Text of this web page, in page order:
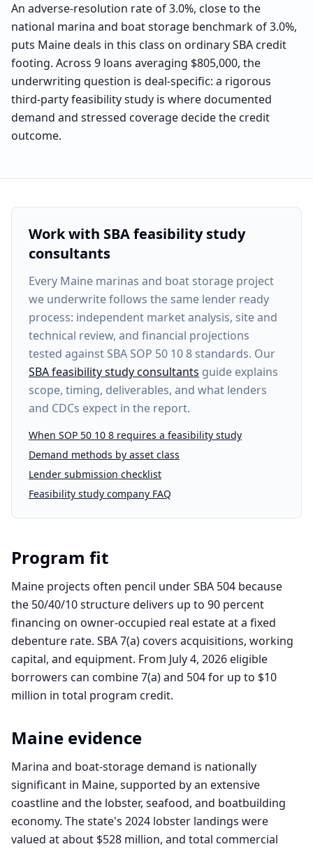
An adverse-resolution rate of 3.0%, close to the
national marina and boat storage benchmark of 3.0%,
puts Maine deals in this class on ordinary SBA credit
footing. Across 9 loans averaging $805,000, the
underwriting question is deal-specific: a rigorous
third-party feasibility study is where documented
demand and stressed coverage decide the credit
outcome.
Work with SBA feasibility study
consultants
Every Maine marinas and boat storage project
we underwrite follows the same lender ready
process: independent market analysis, site and
technical review, and financial projections
tested against SBA SOP 50 10 8 standards. Our
SBA feasibility study consultants guide explains
scope, timing, deliverables, and what lenders
and CDCs expect in the report.
When SOP 50 10 8 requires a feasibility study
Demand methods by asset class
Lender submission checklist
Feasibility study company FAQ
Program fit
Maine projects often pencil under SBA 504 because
the 50/40/10 structure delivers up to 90 percent
financing on owner-occupied real estate at a fixed
debenture rate. SBA 7(a) covers acquisitions, working
capital, and equipment. From July 4, 2026 eligible
borrowers can combine 7(a) and 504 for up to $10
million in total program credit.
Maine evidence
Marina and boat-storage demand is nationally
significant in Maine, supported by an extensive
coastline and the lobster, seafood, and boatbuilding
economy. The state's 2024 lobster landings were
valued at about $528 million, and total commercial